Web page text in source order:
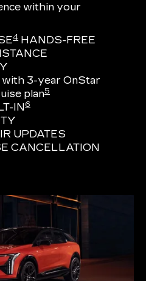
within your
4 HANDS-FREE
with 3-year OnStar
plan5
IN6
UPDATES
CANCELLATION